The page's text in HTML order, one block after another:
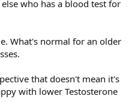
who has a blood test for
What's normal for an older
that doesn't mean it's
with lower Testosterone